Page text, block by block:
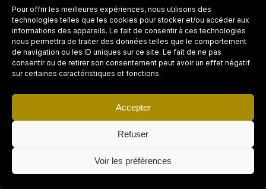
Pour offrir les meilleures expériences, nous utilisons des
technologies telles que les cookies pour stocker et/ou accéder aux
informations des appareils. Le fait de consentir à ces technologies
nous permettra de traiter des données telles que le comportement
de navigation ou les ID uniques sur ce site. Le fait de ne pas
consentir ou de retirer son consentement peut avoir un effet négatif
sur certaines caractéristiques et fonctions.
Accepter
Refuser
Voir les préférences
Becoming aSuperhostonAirbnbis a popular
goal for many hosts, as it demonstrates a quality
experience and optimal management of your
rentals. This status offers increased visibility,
more bookings. In this guide, we will explore the
essential steps to obtain this valuable badge and
how to keep it over time.
AIRBNB / LOCATION
Déléguez la gestion
à Concierge Angels
Demander un devis gratuit →